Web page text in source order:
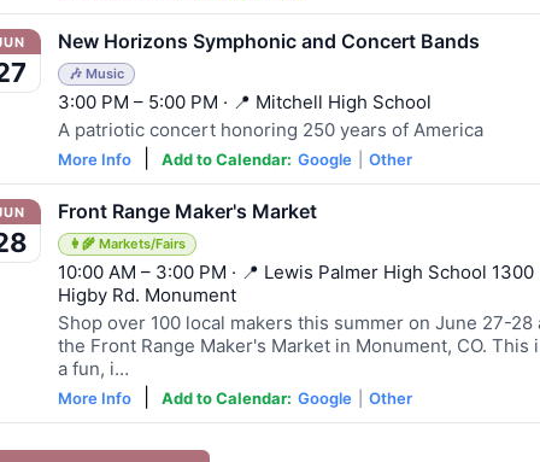
New Horizons Symphonic and Concert Bands
🎶 Music
3:00 PM – 5:00 PM · 📍 Mitchell High School
A patriotic concert honoring 250 years of America
More Info Add to Calendar: Google Other
Front Range Maker's Market
👩‍🌾 Markets/Fairs
10:00 AM – 3:00 PM · 📍 Lewis Palmer High School 1300
Higby Rd. Monument
Shop over 100 local makers this summer on June 27-28
the Front Range Maker's Market in Monument, CO. This
a fun, i…
More Info Add to Calendar: Google Other